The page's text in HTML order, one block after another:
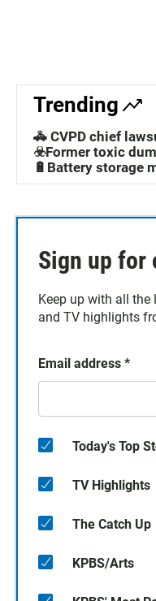
Trending
🚓 CVPD chief
☣️Former toxic
🔋Battery storage
Sign up for
Keep up with all the
and TV highlights
Email address *
Today's Top
TV Highlights
The Catch Up
KPBS/Arts